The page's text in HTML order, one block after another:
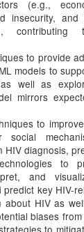
(e.g.,
insecurity,
to provide
models to
well as
mirrors
to
social
HIV diagnosis,
to
and
predict key HIV-
about HIV as
biases
to